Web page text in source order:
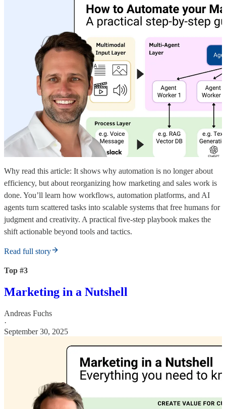
Why read this article: It shows why automation is no longer about
efficiency, but about reorganizing how marketing and sales work is
done. You’ll learn how workflows, automation platforms, and AI
agents turn scattered tasks into scalable systems that free humans for
judgment and creativity. A practical five-step playbook makes the
shift actionable beyond tools and tactics.
Read full story
Top #3
Marketing in a Nutshell
Andreas Fuchs
·
September 30, 2025